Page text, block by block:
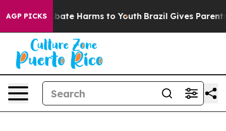
AGP PICKSto Abate Harms to Youth Brazil Gives Parents